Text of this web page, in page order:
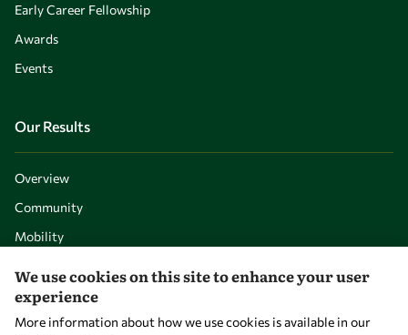
Early Career Fellowship
Awards
Events
Our Results
Overview
Community
Mobility
Visibility
We use cookies on this site to enhance your user
experience
More information about how we use cookies is available in our